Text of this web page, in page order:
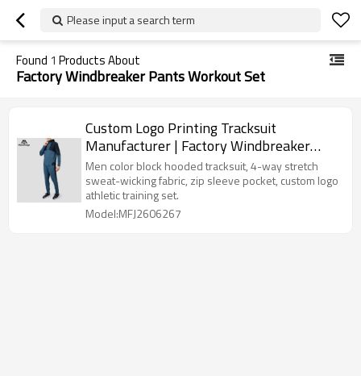
Please input a search term
Found 1 Products About
Factory Windbreaker Pants Workout Set
Custom Logo Printing Tracksuit
Manufacturer | Factory Windbreaker
Pants Workout Set
Men color block hooded tracksuit, 4-way stretch
sweat-wicking fabric, zip sleeve pocket, custom logo
athletic training set.
Model:MFJ2606267